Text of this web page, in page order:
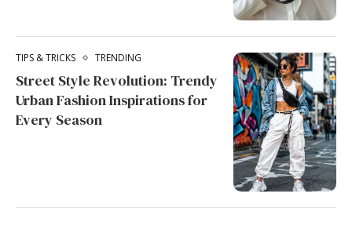
TIPS & TRICKS TRENDING
Street Style Revolution: Trendy
Urban Fashion Inspirations for
Every Season